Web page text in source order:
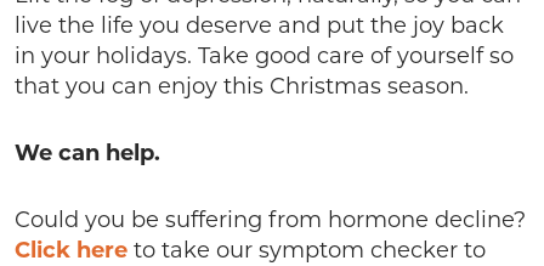
live the life you deserve and put the joy back
in your holidays. Take good care of yourself so
that you can enjoy this Christmas season.
We can help.
Could you be suffering from hormone decline?
Click here to take our symptom checker to